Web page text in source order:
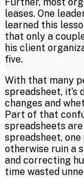
leases. One
learned this
that only a
his client
five.
With that many
spreadsheet, it’s
changes and
Part of that
spreadsheets
spreadsheet,
otherwise ruin a
and correcting
time wasted